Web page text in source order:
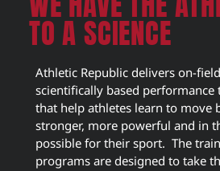
TO A SCIENCE
Athletic Republic delivers on-
scientifically based
that help athletes learn to move
stronger, more powerful and in
possible for their sport. The
programs are designed to take